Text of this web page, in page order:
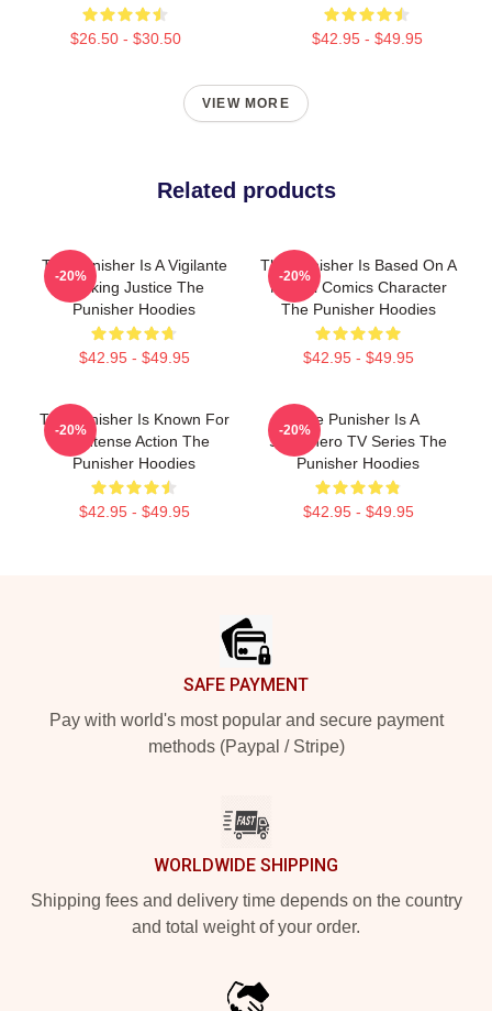
$26.50 - $30.50 $42.95 - $49.95
VIEW MORE
Related products
The Punisher Is A Vigilante
Seeking Justice The
Punisher Hoodies
$42.95 - $49.95
-20%
The Punisher Is Based On A
Marvel Comics Character
The Punisher Hoodies
$42.95 - $49.95
-20%
The Punisher Is Known For
Its Intense Action The
Punisher Hoodies
$42.95 - $49.95
-20%
The Punisher Is A
Superhero TV Series The
Punisher Hoodies
$42.95 - $49.95
-20%
SAFE PAYMENT
Pay with world's most popular and secure payment
methods (Paypal / Stripe)
WORLDWIDE SHIPPING
Shipping fees and delivery time depends on the country
and total weight of your order.